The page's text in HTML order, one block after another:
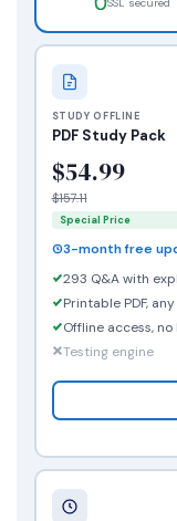
STUDY OFFLINE
PDF Study Pack
$54.99
$157.11
Special Price
3-month free
293 Q&A with
Printable PDF,
Offline access, no
Testing engine